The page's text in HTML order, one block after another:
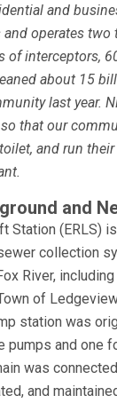
and
and operates two
of interceptors,
about 15
last year.
that our
and run
and
Station (ERLS)
collection
River,
of
station was
pumps and one
was
and